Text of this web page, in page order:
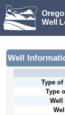
Well
Well
Type of
Type
Well